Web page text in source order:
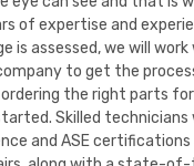
of expertise and
is assessed, we will
to get the
the right parts
Skilled
and ASE